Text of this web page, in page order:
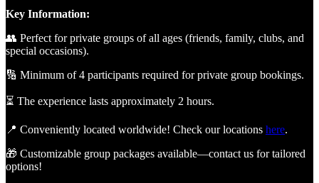
Key Information:
👥 Perfect for private groups of all ages (friends, family, clubs, and
special occasions).
🔢 Minimum of 4 participants required for private group bookings.
⏳ The experience lasts approximately 2 hours.
📍 Conveniently located worldwide! Check our locations here.
🎁 Customizable group packages available—contact us for tailored
options!